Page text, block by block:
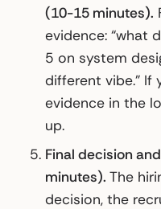
(10-15 minutes).
evidence: “what
5 on system
different vibe.” If
evidence in the
up.
Final decision
minutes). The
decision, the